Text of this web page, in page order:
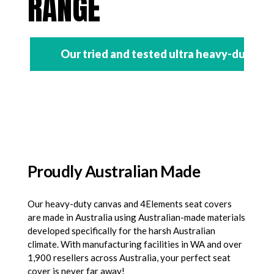
Our tried and tested ultra heavy-duty
Proudly Australian Made
Our heavy-duty canvas and 4Elements seat covers
are made in Australia using Australian-made materials
developed specifically for the harsh Australian
climate. With manufacturing facilities in WA and over
1,900 resellers across Australia, your perfect seat
cover is never far away!